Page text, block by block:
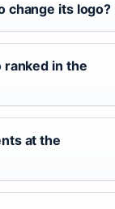
change its logo?
ranked in the
at the